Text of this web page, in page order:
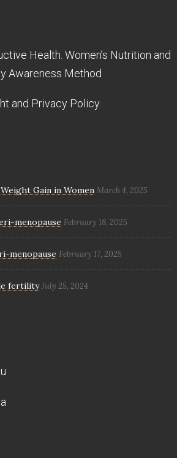
Health. Women’s Nutrition and
Awareness Method
and Privacy Policy.
Gain in Women March 4, 2025
menopause February 18, 2025
menopause February 17, 2025
fertility July 25, 2024